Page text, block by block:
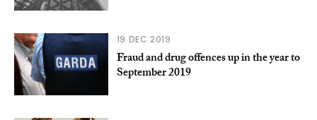
19 DEC 2019
Fraud and drug offences up in the year to
September 2019